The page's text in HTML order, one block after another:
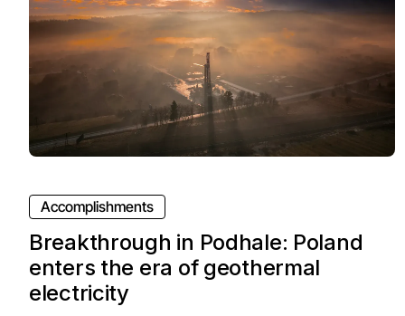
Accomplishments
Breakthrough in Podhale: Poland
enters the era of geothermal
electricity